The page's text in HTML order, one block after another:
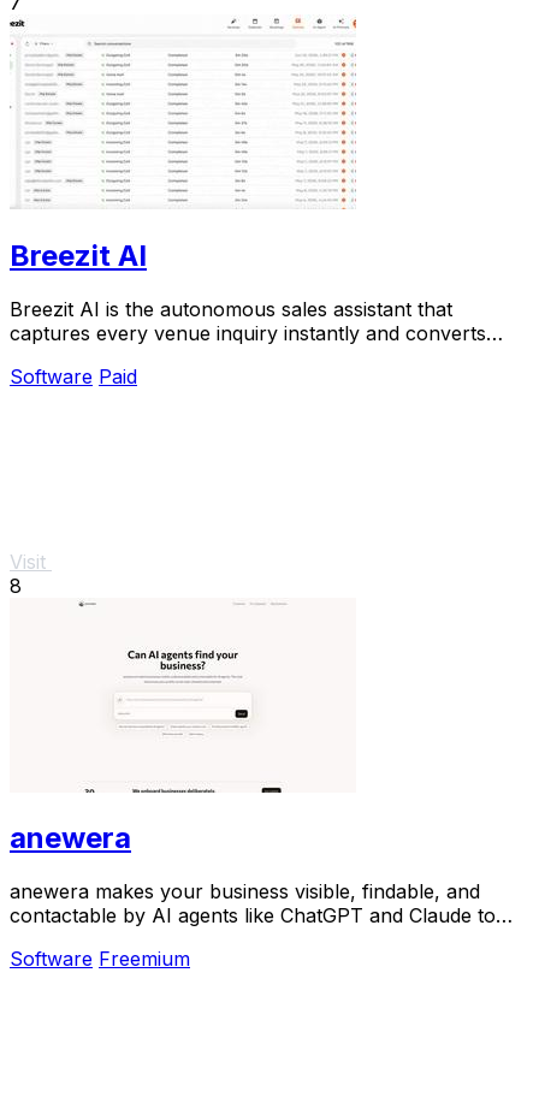
Breezit AI
Breezit AI is the autonomous sales assistant that
captures every venue inquiry instantly and converts
Software Paid
Visit
8
anewera
anewera makes your business visible, findable, and
contactable by AI agents like ChatGPT and Claude to
Software Freemium